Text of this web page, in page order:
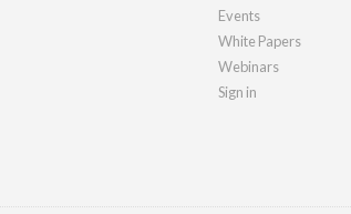
Events
White Papers
Webinars
Sign in